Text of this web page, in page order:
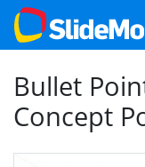
Bullet
Concept